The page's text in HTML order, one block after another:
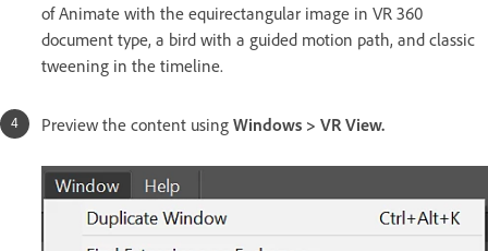
of Animate with the equirectangular image in VR 360
document type, a bird with a guided motion path, and classic
tweening in the timeline.
Preview the content using Windows > VR View.